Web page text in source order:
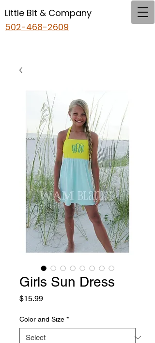
Little Bit & Company
502-468-2609
Girls Sun Dress
$15.99Price
Color and Size *